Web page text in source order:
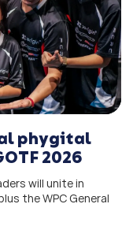
phygital
2026
will unite in
the WPC General